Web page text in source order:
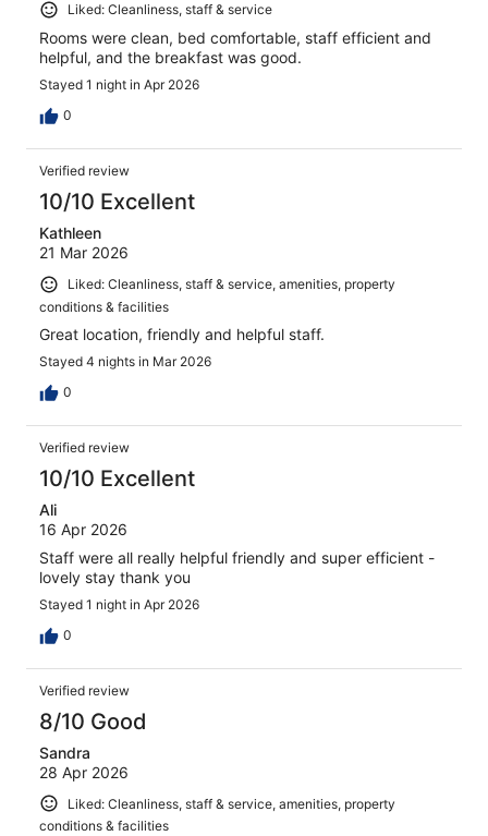
Liked: Cleanliness, staff & service
Rooms were clean, bed comfortable, staff efficient and
helpful, and the breakfast was good.
Stayed 1 night in Apr 2026
0
Verified review
10/10 Excellent
Kathleen
21 Mar 2026
Liked: Cleanliness, staff & service, amenities, property
conditions & facilities
Great location, friendly and helpful staff.
Stayed 4 nights in Mar 2026
0
Verified review
10/10 Excellent
Ali
16 Apr 2026
Staff were all really helpful friendly and super efficient -
lovely stay thank you
Stayed 1 night in Apr 2026
0
Verified review
8/10 Good
Sandra
28 Apr 2026
Liked: Cleanliness, staff & service, amenities, property
conditions & facilities